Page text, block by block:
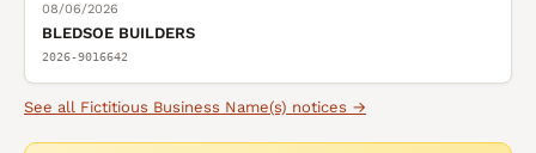
08/06/2026
BLEDSOE BUILDERS
2026-9016642
See all Fictitious Business Name(s) notices →